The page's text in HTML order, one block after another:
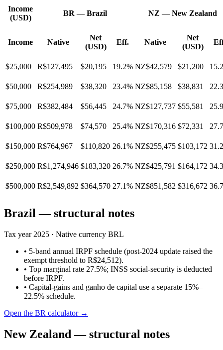
Income
(USD)
BR —Brazil NZ —New Zealand
Income Native
Net
(USD)
Eff. Native
Net
(USD)
$25,000 R$127,495 $20,195 19.2% NZ$42,579 $21,200
$50,000 R$254,989 $38,320 23.4% NZ$85,158 $38,831
$75,000 R$382,484 $56,445 24.7% NZ$127,737 $55,581
$100,000 R$509,978 $74,570 25.4% NZ$170,316 $72,331
$150,000 R$764,967 $110,820 26.1% NZ$255,475 $103,172
$250,000 R$1,274,946 $183,320 26.7% NZ$425,791 $164,172
$500,000 R$2,549,892 $364,570 27.1% NZ$851,582 $316,672
Brazil — structural notes
Tax year 2025 · Native currency BRL
• 5-band annual IRPF schedule (post-2024 update raised the
exempt threshold to R$24,512).
• Top marginal rate 27.5%; INSS social-security is deducted
before IRPF.
• Capital-gains and ganho de capital use a separate 15%–
22.5% schedule.
Open the BR calculator →
New Zealand — structural notes